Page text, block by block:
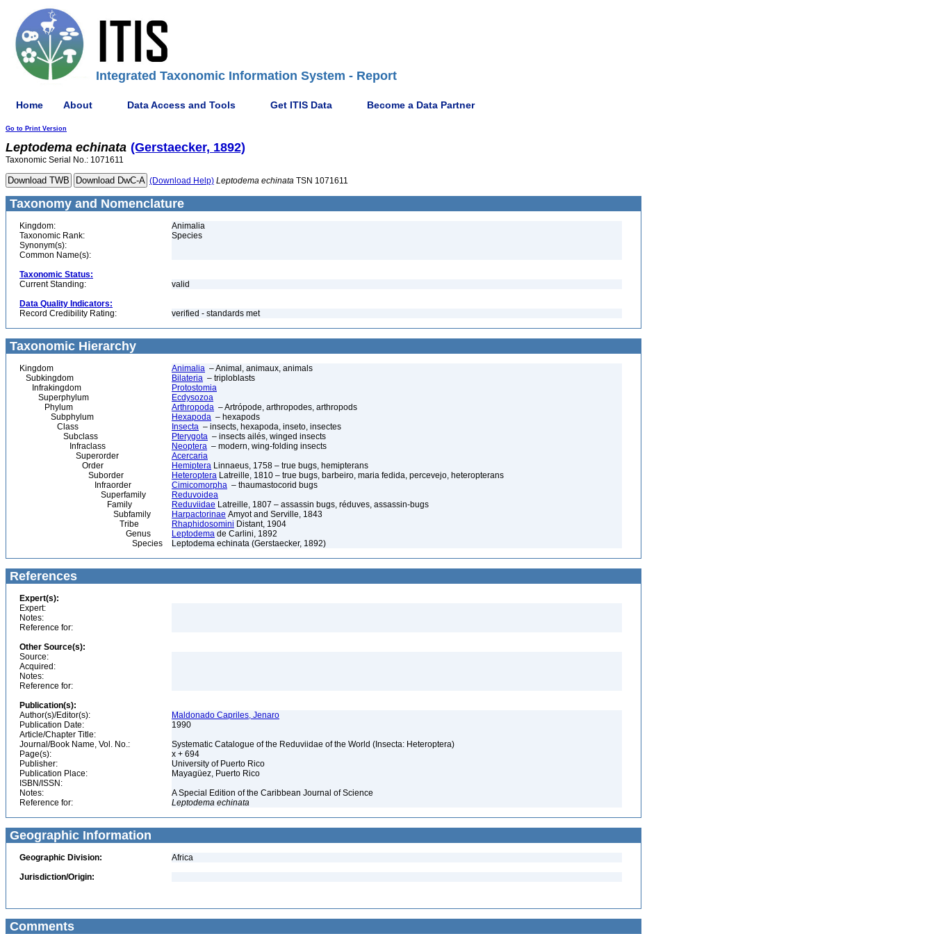
Integrated Taxonomic Information System - Report
Home About Data Access and Tools Get ITIS Data Become a Data Partner
Go to Print Version
Leptodema echinata (Gerstaecker, 1892)
Taxonomic Serial No.: 1071611
(Download Help) Leptodema echinata TSN 1071611
Taxonomy and Nomenclature
Kingdom:
Animalia
Taxonomic Rank:
Species
Synonym(s):
Common Name(s):
Taxonomic Status:
Current Standing:
valid
Data Quality Indicators:
Record Credibility Rating:
verified - standards met
Taxonomic Hierarchy
Kingdom Animalia – Animal, animaux, animals
Subkingdom
Bilateria – triploblasts
Infrakingdom
Protostomia
Superphylum
Ecdysozoa
Phylum
Arthropoda – Artrópode, arthropodes, arthropods
Subphylum
Hexapoda – hexapods
Class
Insecta – insects, hexapoda, inseto, insectes
Subclass
Pterygota – insects ailés, winged insects
Infraclass
Neoptera – modern, wing-folding insects
Superorder
Acercaria
Order
Hemiptera Linnaeus, 1758 – true bugs, hemipterans
Suborder
Heteroptera Latreille, 1810 – true bugs, barbeiro, maria fedida, percevejo, heteropterans
Infraorder
Cimicomorpha – thaumastocorid bugs
Superfamily
Reduvoidea
Family
Reduviidae Latreille, 1807 – assassin bugs, réduves, assassin-bugs
Subfamily
Harpactorinae Amyot and Serville, 1843
Tribe
Rhaphidosomini Distant, 1904
Genus
Leptodema de Carlini, 1892
Species
Leptodema echinata (Gerstaecker, 1892)
References
Expert(s):
Expert:
Notes:
Reference for:
Other Source(s):
Source:
Acquired:
Notes:
Reference for:
Publication(s):
Author(s)/Editor(s):
Maldonado Capriles, Jenaro
Publication Date:
1990
Article/Chapter Title:
Journal/Book Name, Vol. No.:
Systematic Catalogue of the Reduviidae of the World (Insecta: Heteroptera)
Page(s):
x + 694
Publisher:
University of Puerto Rico
Publication Place:
Mayagüez, Puerto Rico
ISBN/ISSN:
Notes:
A Special Edition of the Caribbean Journal of Science
Reference for:
Leptodema echinata
Geographic Information
Geographic Division:
Africa
Jurisdiction/Origin:
Comments